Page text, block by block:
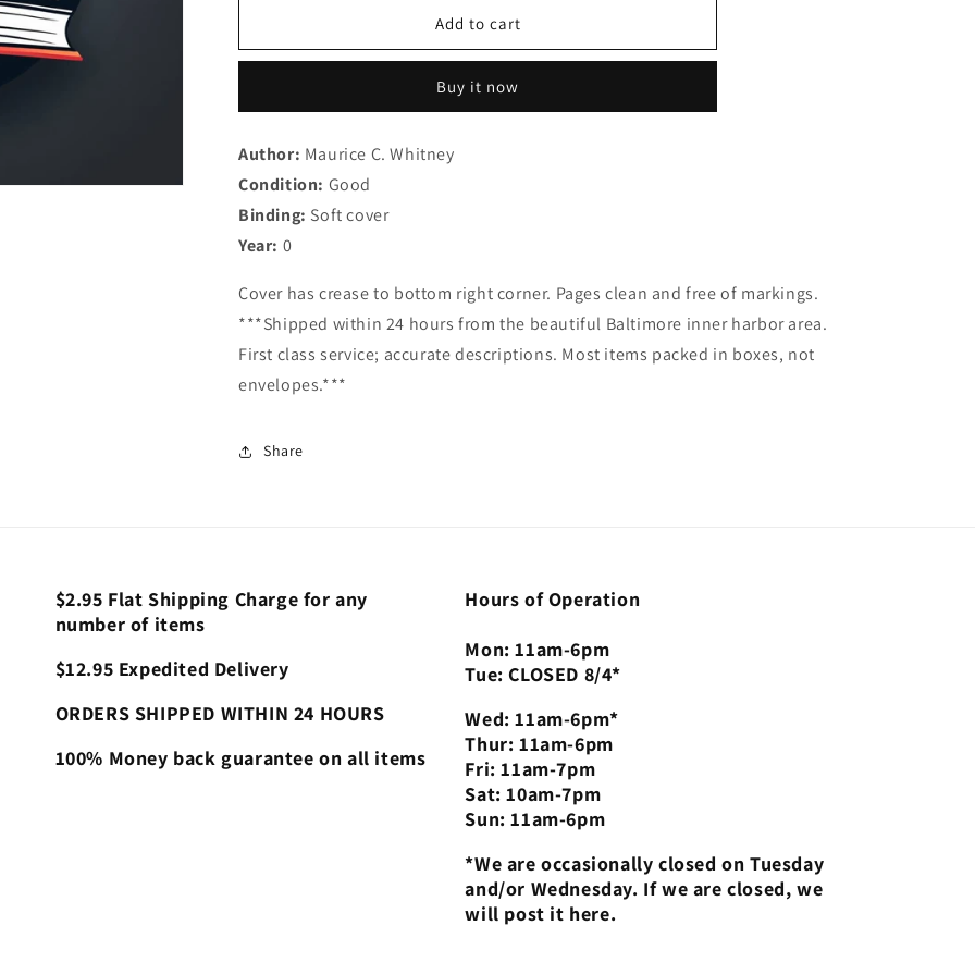
in
Textbook
Work
Book
in
Elementary
Harmony
Backgrounds
in
Textbook
Work
Book
Elementary
Add to cart
Buy it now
Author: Maurice C. Whitney
Condition: Good
Binding: Soft cover
Year: 0
Cover has crease to bottom right corner. Pages clean and free of markings.
***Shipped within 24 hours from the beautiful Baltimore inner harbor area.
First class service; accurate descriptions. Most items packed in boxes, not
envelopes.***
Share
$2.95 Flat Shipping Charge for any
number of items
$12.95 Expedited Delivery
ORDERS SHIPPED WITHIN 24 HOURS
100% Money back guarantee on all items
Hours of Operation
Mon: 11am-6pm
Tue: CLOSED 8/4*
Wed: 11am-6pm*
Thur: 11am-6pm
Fri: 11am-7pm
Sat: 10am-7pm
Sun: 11am-6pm
*We are occasionally closed on Tuesday
and/or Wednesday. If we are closed, we
will post it here.